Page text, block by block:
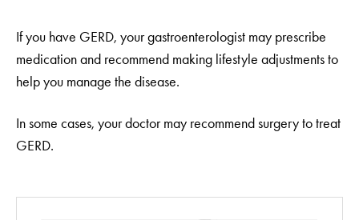
If you have GERD, your gastroenterologist may prescribe
medication and recommend making lifestyle adjustments to
help you manage the disease.
In some cases, your doctor may recommend surgery to treat
GERD.